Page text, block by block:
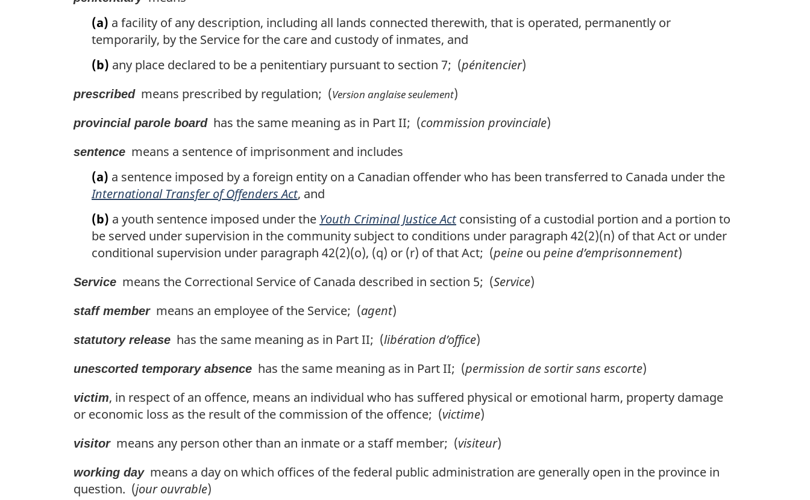
(a) a facility of any description, including all lands connected therewith, that is operated, permanently or
temporarily, by the Service for the care and custody of inmates, and
(b) any place declared to be a penitentiary pursuant to section 7; (pénitencier)
prescribedmeans prescribed by regulation; (Version anglaise seulement)
provincial parole boardhas the same meaning as in Part II; (commission provinciale)
sentence means a sentence of imprisonment and includes
(a) a sentence imposed by a foreign entity on a Canadian offender who has been transferred to Canada under the
International Transfer of Offenders Act, and
(b) a youth sentence imposed under the Youth Criminal Justice Actconsisting of a custodial portion and a portion to
be served under supervision in the community subject to conditions under paragraph 42(2)(n) of that Act or under
conditional supervision under paragraph 42(2)(o), (q) or (r) of that Act; (peine ou peine d’emprisonnement)
Service means the Correctional Service of Canada described in section 5; (Service)
staff membermeans an employee of the Service; (agent)
statutory release has the same meaning as in Part II; (libération d’office)
unescorted temporary absence has the same meaning as in Part II; (permission de sortir sans escorte)
victim, in respect of an offence, means an individual who has suffered physical or emotional harm, property damage
or economic loss as the result of the commission of the offence; (victime)
visitormeans any person other than an inmate or a staff member; (visiteur)
working daymeans a day on which offices of the federal public administration are generally open in the province in
question. (jour ouvrable)